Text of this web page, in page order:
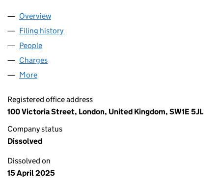
Company
Overview
Filing history
People
Charges
More
Registered office address
100 Victoria Street, London, United Kingdom, SW1E 5JL
Company status
Dissolved
Dissolved on
15 April 2025